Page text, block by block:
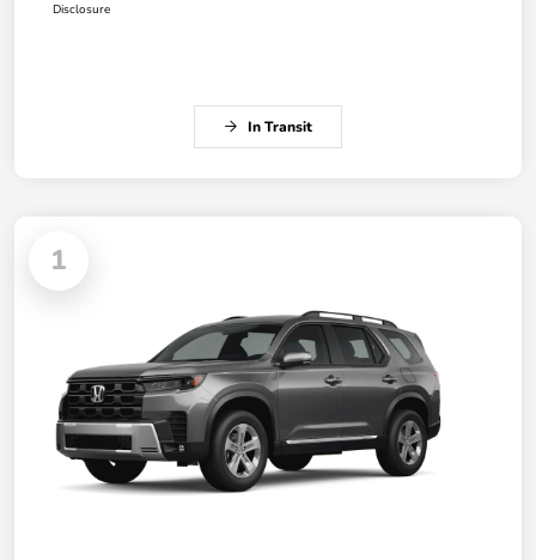
Disclosure
In Transit
1